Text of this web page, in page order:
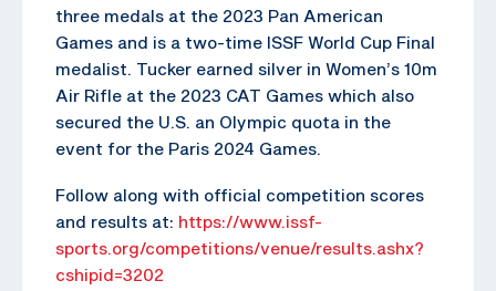
three medals at the 2023 Pan American
Games and is a two-time ISSF World Cup Final
medalist. Tucker earned silver in Women’s 10m
Air Rifle at the 2023 CAT Games which also
secured the U.S. an Olympic quota in the
event for the Paris 2024 Games.
Follow along with official competition scores
and results at: https://www.issf-
sports.org/competitions/venue/results.ashx?
cshipid=3202